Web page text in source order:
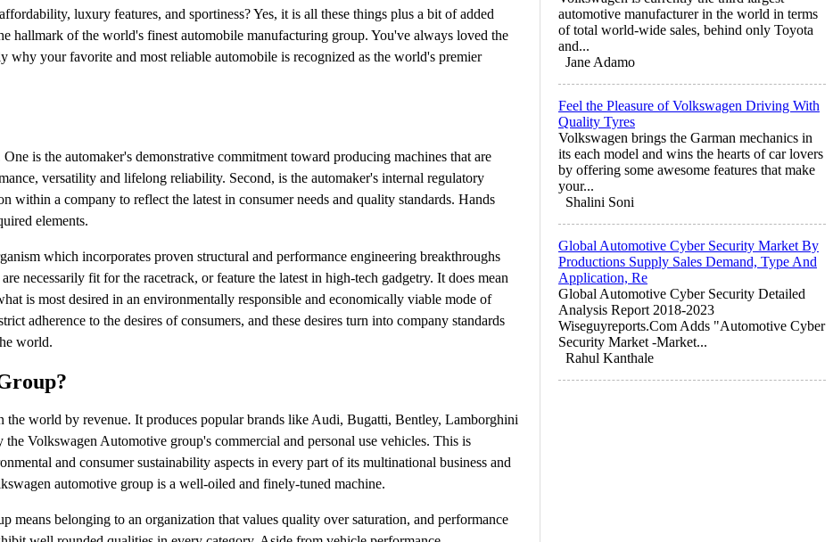
luxury features, and sportiness? Yes, it is all these things plus a bit of added
hallmark of the world's finest automobile manufacturing group. You've always loved the
your favorite and most reliable automobile is recognized as the world's premier
is the automaker's demonstrative commitment toward producing machines that are
versatility and lifelong reliability. Second, is the automaker's internal regulatory
within a company to reflect the latest in consumer needs and quality standards. Hands
elements.
which incorporates proven structural and performance engineering breakthroughs
necessarily fit for the racetrack, or feature the latest in high-tech gadgetry. It does mean
is most desired in an environmentally responsible and economically viable mode of
adherence to the desires of consumers, and these desires turn into company standards
world.
world by revenue. It produces popular brands like Audi, Bugatti, Bentley, Lamborghini
Volkswagen Automotive group's commercial and personal use vehicles. This is
and consumer sustainability aspects in every part of its multinational business and
automotive group is a well-oiled and finely-tuned machine.
belonging to an organization that values quality over saturation, and performance
automotive manufacturer in the world in terms
of total world-wide sales, behind only Toyota
and...
Jane Adamo
Feel the Pleasure of Volkswagen Driving With
Quality Tyres
Volkswagen brings the Garman mechanics in
its each model and wins the hearts of car lovers
by offering some awesome features that make
your...
Shalini Soni
Global Automotive Cyber Security Market By
Productions Supply Sales Demand, Type And
Application, Re
Global Automotive Cyber Security Detailed
Analysis Report 2018-2023
Wiseguyreports.Com Adds "Automotive Cyber
Security Market -Market...
Rahul Kanthale